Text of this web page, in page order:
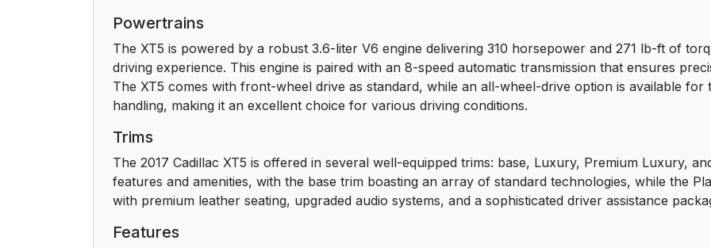
Seat Adjustment
Memory Features
Second Row Seats
Heated and Ventilated Seats
Head Restraint Adjustment
Safety Belts
Powertrains
The XT5 is powered by a robust 3.6-liter V6 engine delivering 310 horsepower and 271 lb-ft of
driving experience. This engine is paired with an 8-speed automatic transmission that ensures
The XT5 comes with front-wheel drive as standard, while an all-wheel-drive option is available for
handling, making it an excellent choice for various driving conditions.
Trims
The 2017 Cadillac XT5 is offered in several well-equipped trims: base, Luxury, Premium Luxury,
features and amenities, with the base trim boasting an array of standard technologies, while the
with premium leather seating, upgraded audio systems, and a sophisticated driver assistance
Features